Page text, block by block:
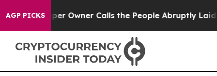
AGP PICKS
Owner Calls the People Abruptly Laid off “Simply a